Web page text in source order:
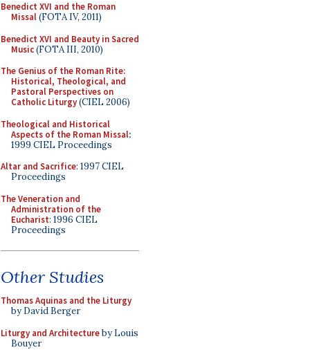
Benedict XVI and the Roman
Missal(FOTA IV, 2011)
Benedict XVI and Beauty in Sacred
Music(FOTA III, 2010)
The Genius of the Roman Rite:
Historical, Theological, and
Pastoral Perspectives on
Catholic Liturgy(CIEL 2006)
Theological and Historical
Aspects of the Roman Missal:
1999 CIEL Proceedings
Altar and Sacrifice: 1997 CIEL
Proceedings
The Veneration and
Administration of the
Eucharist: 1996 CIEL
Proceedings
Other Studies
Thomas Aquinas and the Liturgy
by David Berger
Liturgy and Architectureby Louis
Bouyer